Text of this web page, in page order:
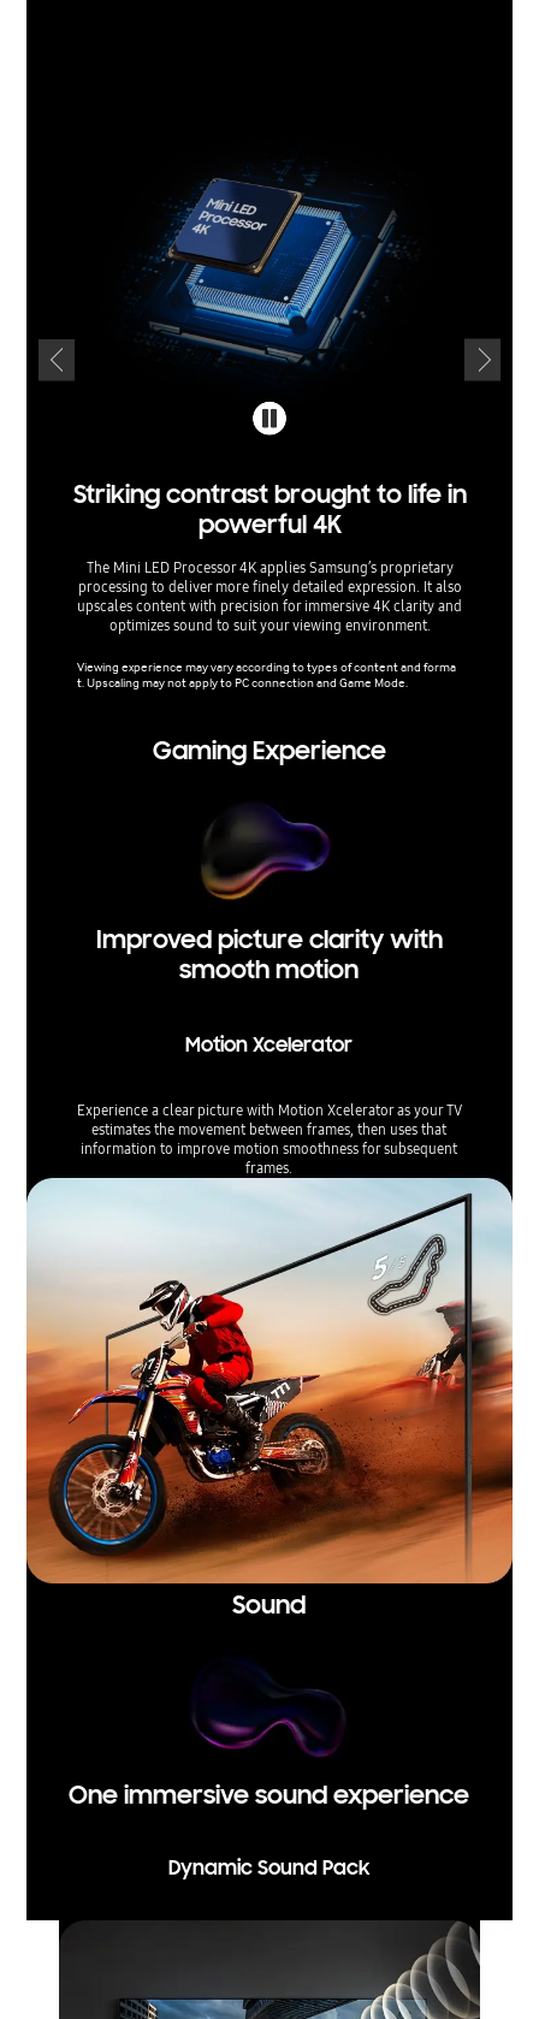
Striking contrast brought to life in
powerful 4K
The Mini LED Processor 4K applies Samsung’s proprietary
processing to deliver more finely detailed expression. It also
upscales content with precision for immersive 4K clarity and
optimizes sound to suit your viewing environment.
Viewing experience may vary according to types of content and forma
t. Upscaling may not apply to PC connection and Game Mode.
Gaming Experience
Improved picture clarity with
smooth motion
Motion Xcelerator
Experience a clear picture with Motion Xcelerator as your TV
estimates the movement between frames, then uses that
information to improve motion smoothness for subsequent
frames.
Sound
One immersive sound experience
Dynamic Sound Pack